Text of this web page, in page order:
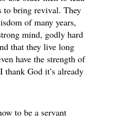
to bring revival. They
of many years,
mind, godly hard
that they live long
have the strength of
thank God it’s already
to be a servant